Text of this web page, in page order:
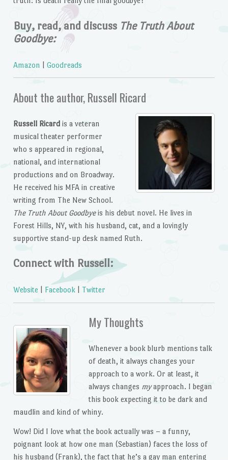
Buy, read, and discuss The Truth About
Goodbye:
Amazon Goodreads
About the author, Russell Ricard
Russell Ricardis a veteran
musical theater performer
who s appeared in regional,
national, and international
productions and on Broadway.
He received his MFA in creative
writing from The New School.
The Truth About Goodbyeis his debut novel. He lives in
Forest Hills, NY, with his husband, cat, and a lovingly
supportive stand-up desk named Ruth.
Connect with Russell:
Website Facebook Twitter
My Thoughts
Whenever a book blurb mentions talk
of death, it always changes your
approach to a work. Or at least, it
always changes myapproach. I began
this book expecting it to be dark and
maudlin and kind of whiny.
Wow! Did I love what the book actually was – a funny,
poignant look at how one man (Sebastian) faces the loss of
his husband (Frank), the fact that he’s a gay man entering